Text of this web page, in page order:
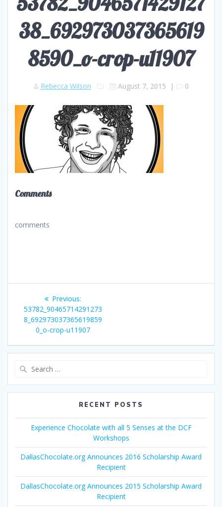
38_692973037365619
8590_o-crop-u11907
Rebecca Wilson August 7, 2015 | 0
Comments
comments
navigation
Previous:Previous
post:
53782_90465714291273
8_692973037365619859
0_o-crop-u11907
RECENT POSTS
Experience Chocolate with all 5 Senses at the DCF
Workshops
DallasChocolate.org Announces 2016 Scholarship Award
Recipient
DallasChocolate.org Announces 2015 Scholarship Award
Recipient